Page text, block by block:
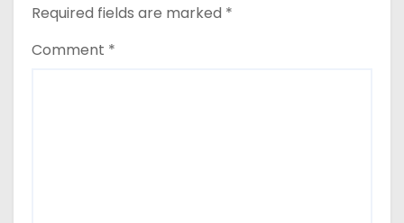
Required fields are marked *
Comment *